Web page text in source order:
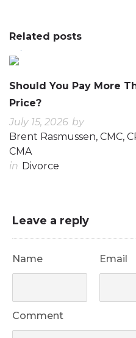
Related posts
0 0
Should You Pay More
Price?
July 15, 2026 by
Brent Rasmussen, CMC,
CMA
in Divorce
Leave a reply
Name Email
Comment